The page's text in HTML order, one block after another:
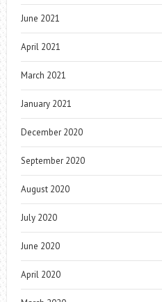
June 2021
April 2021
March 2021
January 2021
December 2020
September 2020
August 2020
July 2020
June 2020
April 2020